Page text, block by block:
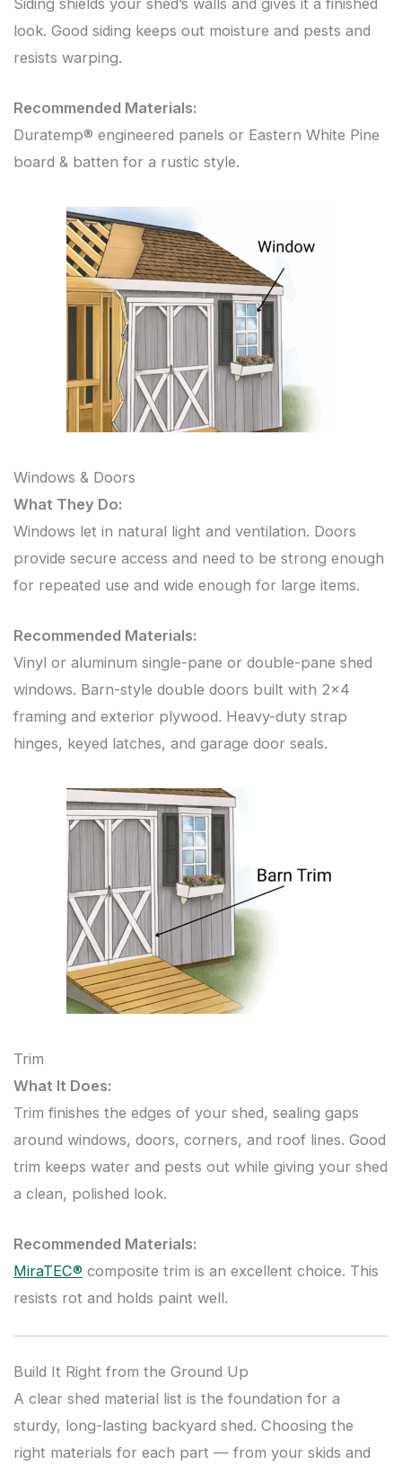
look. Good siding keeps out moisture and pests and
resists warping.
Recommended Materials:
Duratemp® engineered panels or Eastern White Pine
board & batten for a rustic style.
Windows & Doors
What They Do:
Windows let in natural light and ventilation. Doors
provide secure access and need to be strong enough
for repeated use and wide enough for large items.
Recommended Materials:
Vinyl or aluminum single-pane or double-pane shed
windows. Barn-style double doors built with 2×4
framing and exterior plywood. Heavy-duty strap
hinges, keyed latches, and garage door seals.
Trim
What It Does:
Trim finishes the edges of your shed, sealing gaps
around windows, doors, corners, and roof lines. Good
trim keeps water and pests out while giving your shed
a clean, polished look.
Recommended Materials:
MiraTEC® composite trim is an excellent choice. This
resists rot and holds paint well.
Build It Right from the Ground Up
A clear shed material list is the foundation for a
sturdy, long-lasting backyard shed. Choosing the
right materials for each part — from your skids and